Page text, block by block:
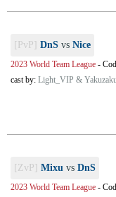
[PvP] DnS vs Nice
2023 World Team League -
cast by: Light_VIP &
[ZvP] Mixu vs DnS
2023 World Team League -